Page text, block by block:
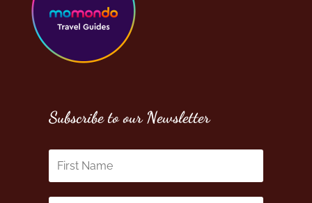
Subscribe to our Newsletter